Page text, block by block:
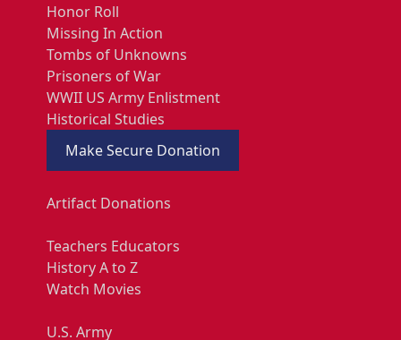
Honor Roll
Missing In Action
Tombs of Unknowns
Prisoners of War
WWII US Army Enlistment
Historical Studies
Make Secure Donation
Artifact Donations
Teachers Educators
History A to Z
Watch Movies
U.S. Army